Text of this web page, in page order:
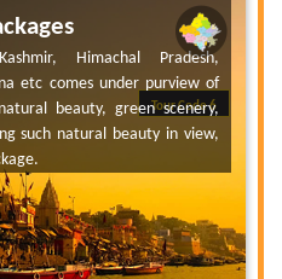
Tour Code 6
Himachal Pradesh,
etc comes under purview of
beauty, green scenery,
such natural beauty in view,